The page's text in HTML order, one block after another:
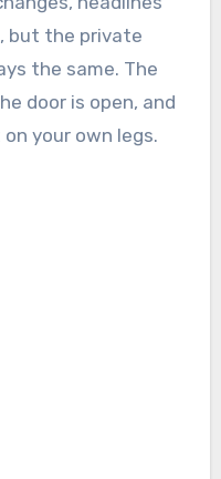
but the private
the same. The
door is open, and
your own legs.